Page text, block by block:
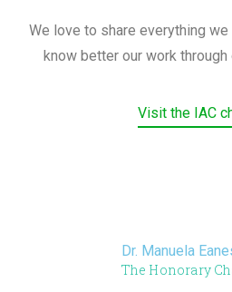
We love to share everything
know better our work through
Visit the IAC
Dr. Manuela
The Honorary